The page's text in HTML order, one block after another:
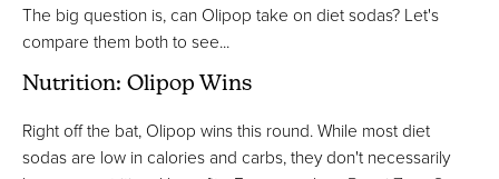
The big question is, can Olipop take on diet sodas? Let's
compare them both to see...
Nutrition: Olipop Wins
Right off the bat, Olipop wins this round. While most diet
sodas are low in calories and carbs, they don't necessarily